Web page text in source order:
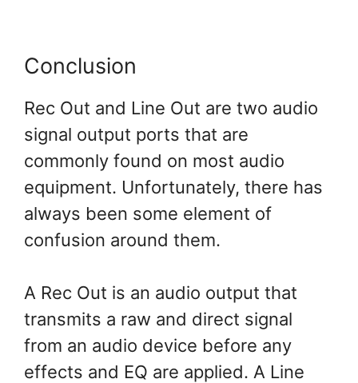
Conclusion
Rec Out and Line Out are two audio
signal output ports that are
commonly found on most audio
equipment. Unfortunately, there has
always been some element of
confusion around them.
A Rec Out is an audio output that
transmits a raw and direct signal
from an audio device before any
effects and EQ are applied. A Line